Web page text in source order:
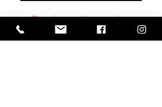
Premium natúr magok +
mazsolák